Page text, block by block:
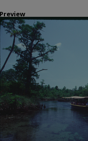
Preview